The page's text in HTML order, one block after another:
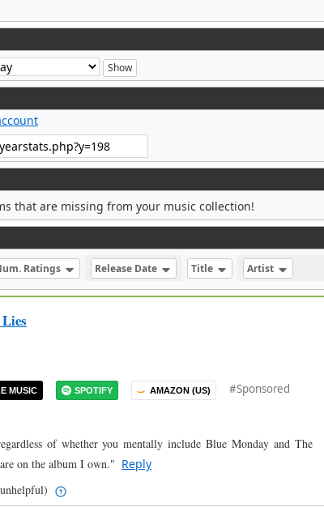
that are missing from your music collection!
Ratings Release Date Title Artist
MUSIC SPOTIFY AMAZON (US) #Sponsored
of whether you mentally include Blue Monday and The
on the album I own." Reply